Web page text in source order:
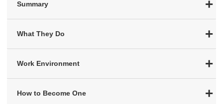
Summary
What They Do
Work Environment
How to Become One